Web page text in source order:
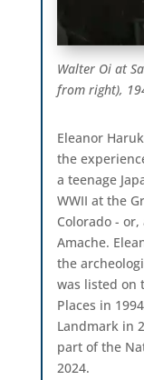
Walter Oi at
from right),
Eleanor
the
a teenage
WWII at the
Colorado -
Amache.
the
was listed on
Places in
Landmark in
part of the
2024.